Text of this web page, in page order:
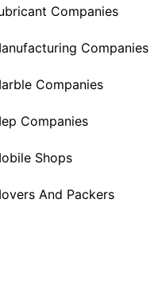
Companies
Companies
Companies
Companies
Shops
And Packers